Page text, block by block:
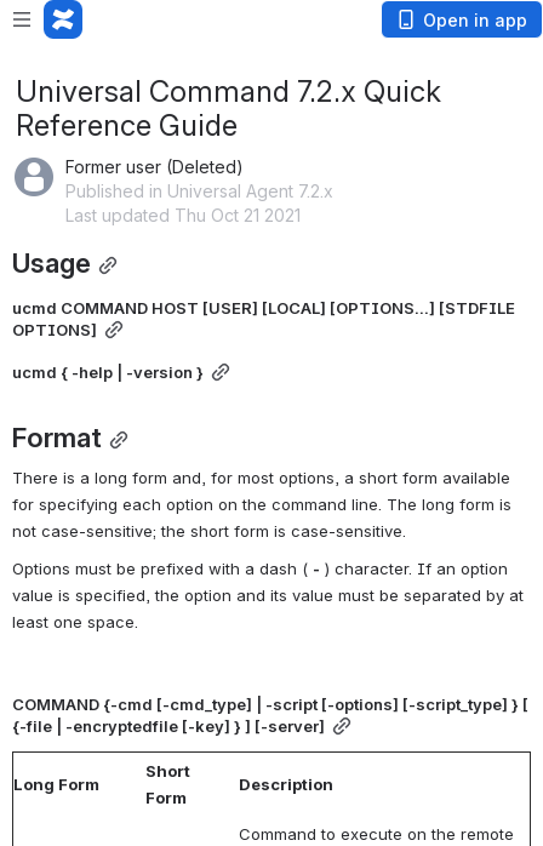
Open in app
Universal Command 7.2.x Quick
Reference Guide
Former user (Deleted)
Published in Universal Agent 7.2.x
Last updated Thu Oct 21 2021
Usage
ucmd COMMAND HOST [USER] [LOCAL] [OPTIONS...] [STDFILE
OPTIONS]
ucmd { -help | -version }
Format
There is a long form and, for most options, a short form available
for specifying each option on the command line. The long form is
not case-sensitive; the short form is case-sensitive.
Options must be prefixed with a dash ( - ) character. If an option
value is specified, the option and its value must be separated by at
least one space.
COMMAND {-cmd [-cmd_type] | -script [-options] [-script_type] } [
{-file | -encryptedfile [-key] } ] [-server]
Long Form
Short
Form
Description
Command to execute on the remote